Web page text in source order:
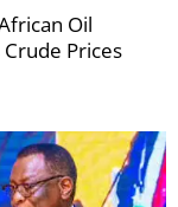
Oil
Prices